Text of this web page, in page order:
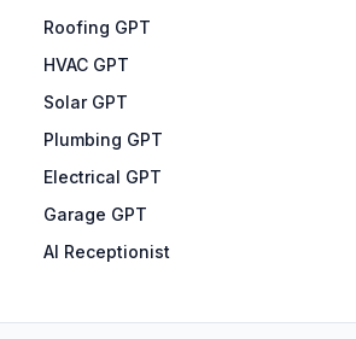
Roofing GPT
HVAC GPT
Solar GPT
Plumbing GPT
Electrical GPT
Garage GPT
AI Receptionist